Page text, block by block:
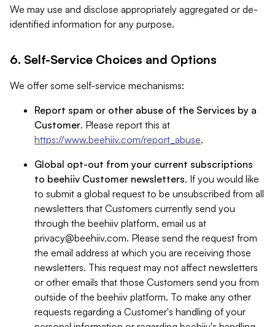
We may use and disclose appropriately aggregated or de-
identified information for any purpose.
6. Self-Service Choices and Options
We offer some self-service mechanisms:
Report spam or other abuse of the Services by a
Customer. Please report this at
https://www.beehiiv.com/report_abuse.
Global opt-out from your current subscriptions
to beehiiv Customer newsletters. If you would like
to submit a global request to be unsubscribed from all
newsletters that Customers currently send you
through the beehiiv platform, email us at
privacy@beehiiv.com. Please send the request from
the email address at which you are receiving those
newsletters. This request may not affect newsletters
or other emails that those Customers send you from
outside of the beehiiv platform. To make any other
requests regarding a Customer's handling of your